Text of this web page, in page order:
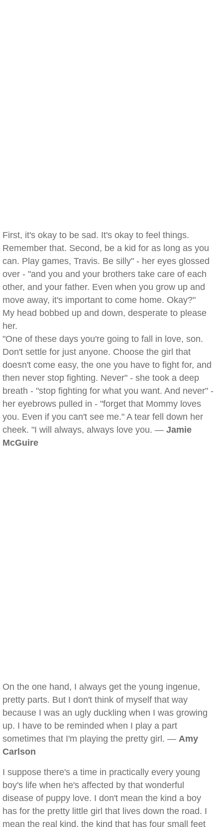
First, it's okay to be sad. It's okay to feel things.
Remember that. Second, be a kid for as long as you
can. Play games, Travis. Be silly" - her eyes glossed
over - "and you and your brothers take care of each
other, and your father. Even when you grow up and
move away, it's important to come home. Okay?"
My head bobbed up and down, desperate to please
her.
"One of these days you're going to fall in love, son.
Don't settle for just anyone. Choose the girl that
doesn't come easy, the one you have to fight for, and
then never stop fighting. Never" - she took a deep
breath - "stop fighting for what you want. And never" -
her eyebrows pulled in - "forget that Mommy loves
you. Even if you can't see me." A tear fell down her
cheek. "I will always, always love you. — Jamie
McGuire
On the one hand, I always get the young ingenue,
pretty parts. But I don't think of myself that way
because I was an ugly duckling when I was growing
up. I have to be reminded when I play a part
sometimes that I'm playing the pretty girl. — Amy
Carlson
I suppose there's a time in practically every young
boy's life when he's affected by that wonderful
disease of puppy love. I don't mean the kind a boy
has for the pretty little girl that lives down the road. I
mean the real kind, the kind that has four small feet